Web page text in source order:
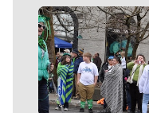
Meet Our